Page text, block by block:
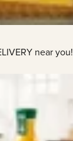
near you!